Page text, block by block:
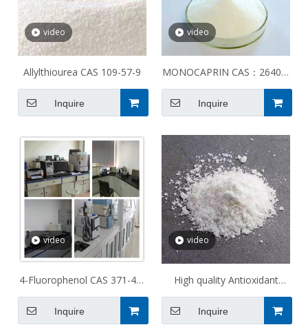
video
Allylthiourea CAS 109-57-9
Inquire
video
MONOCAPRIN CAS：26402-
22-2
Inquire
video
4-Fluorophenol CAS 371-41-
5
Inquire
video
High quality Antioxidant
1010 CAS 6683-19-8 for
Chemical Auxiliary Agent
Inquire